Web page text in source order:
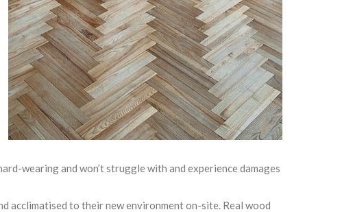
wearing and won’t struggle with and experience damages
acclimatised to their new environment on-site. Real wood